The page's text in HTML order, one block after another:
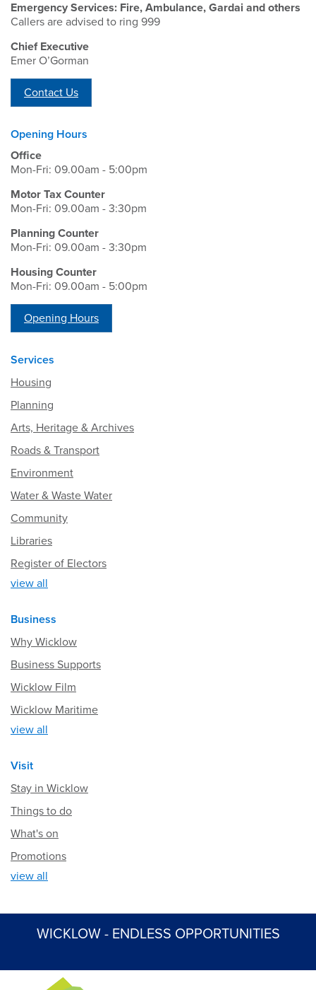
Emergency Services: Fire, Ambulance, Gardai and others
Callers are advised to ring 999
Chief Executive
Emer O’Gorman
Contact Us
Opening Hours
Office
Mon-Fri: 09.00am - 5:00pm
Motor Tax Counter
Mon-Fri: 09.00am - 3:30pm
Planning Counter
Mon-Fri: 09.00am - 3:30pm
Housing Counter
Mon-Fri: 09.00am - 5:00pm
Opening Hours
Services
Housing
Planning
Arts, Heritage & Archives
Roads & Transport
Environment
Water & Waste Water
Community
Libraries
Register of Electors
view all
Business
Why Wicklow
Business Supports
Wicklow Film
Wicklow Maritime
view all
Visit
Stay in Wicklow
Things to do
What's on
Promotions
view all
WICKLOW - ENDLESS OPPORTUNITIES